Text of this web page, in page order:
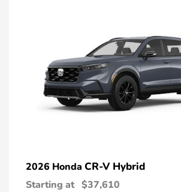
2026 Honda CR-V Hybrid
Starting at $37,610